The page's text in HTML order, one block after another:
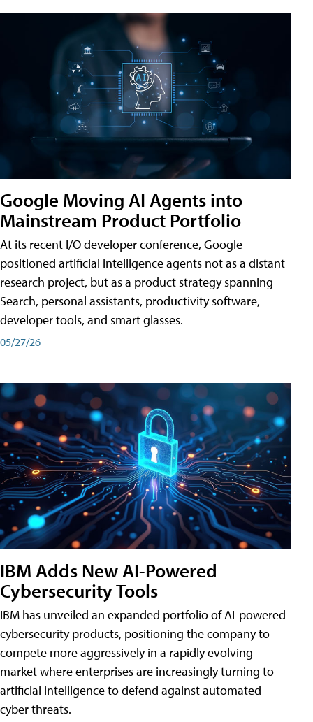
Google Moving AI Agents into
Mainstream Product Portfolio
At its recent I/O developer conference, Google
positioned artificial intelligence agents not as a distant
research project, but as a product strategy spanning
Search, personal assistants, productivity software,
developer tools, and smart glasses.
05/27/26
IBM Adds New AI-Powered
Cybersecurity Tools
IBM has unveiled an expanded portfolio of AI-powered
cybersecurity products, positioning the company to
compete more aggressively in a rapidly evolving
market where enterprises are increasingly turning to
artificial intelligence to defend against automated
cyber threats.